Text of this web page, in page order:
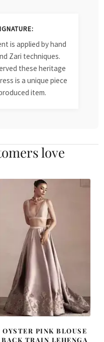
is applied by hand
Zari techniques.
these heritage
is a unique piece
item.
love
OYSTER PINK BLOUSE
BACK TRAIN LEHENGA